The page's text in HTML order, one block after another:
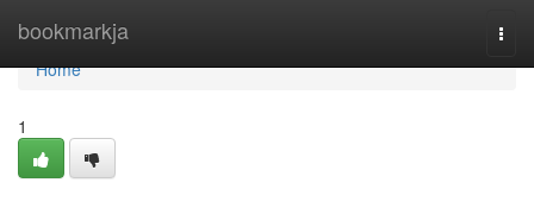
bookmarkja
Home
Home
1